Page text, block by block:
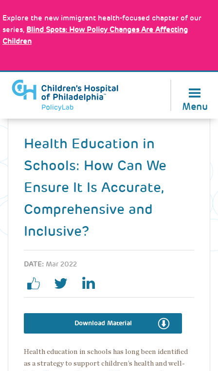
to
main
content
Explore the new immigrant health-focused chapter of our
series, Blind Spots: How Policy Changes Are Affecting
Children
Menu
Back
Health Education in
Schools: How Can We
Ensure It Is Accurate,
Comprehensive and
Inclusive?
DATE: Mar 2022
Download Material
Health education in schools has long been identified
as a strategy to support children’s health and well-